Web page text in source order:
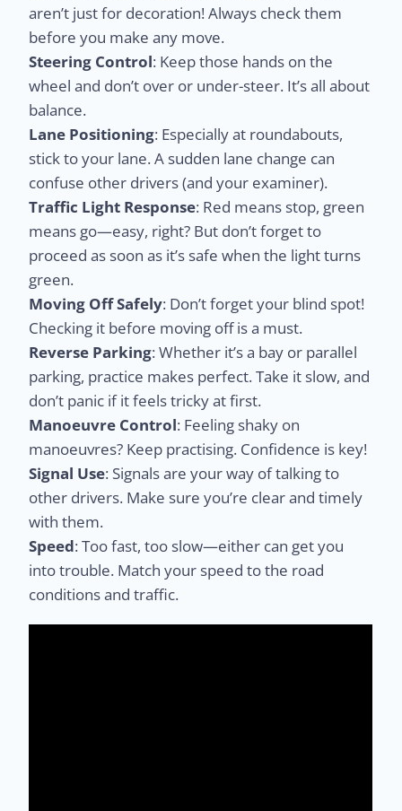
aren’t just for decoration! Always check them
before you make any move.
Steering Control: Keep those hands on the
wheel and don’t over or under-steer. It’s all about
balance.
Lane Positioning: Especially at roundabouts,
stick to your lane. A sudden lane change can
confuse other drivers (and your examiner).
Traffic Light Response: Red means stop, green
means go—easy, right? But don’t forget to
proceed as soon as it’s safe when the light turns
green.
Moving Off Safely: Don’t forget your blind spot!
Checking it before moving off is a must.
Reverse Parking: Whether it’s a bay or parallel
parking, practice makes perfect. Take it slow, and
don’t panic if it feels tricky at first.
Manoeuvre Control: Feeling shaky on
manoeuvres? Keep practising. Confidence is key!
Signal Use: Signals are your way of talking to
other drivers. Make sure you’re clear and timely
with them.
Speed: Too fast, too slow—either can get you
into trouble. Match your speed to the road
conditions and traffic.